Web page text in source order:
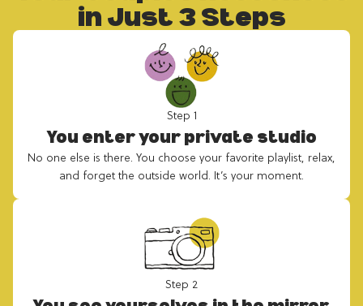
in Just 3 Steps
Step 1
You enter your private studio
No one else is there. You choose your favorite playlist, relax,
and forget the outside world. It’s your moment.
Step 2